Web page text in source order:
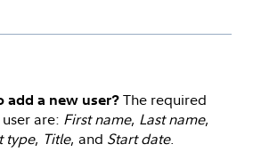
add a new user? The required
are: First name, Last name,
type, Title, and Start date.